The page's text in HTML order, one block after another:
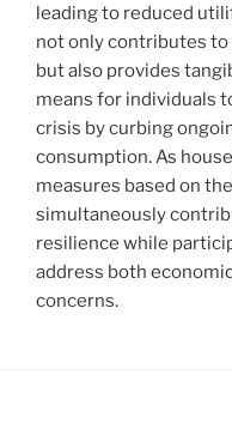
leading to reduced
not only contributes
but also provides
means for individuals
crisis by curbing
consumption. As
measures based on
simultaneously
resilience while
address both
concerns.